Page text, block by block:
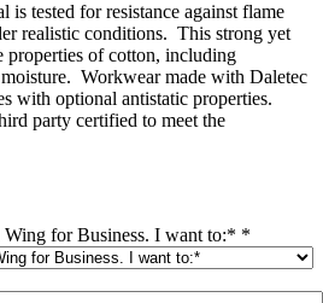
is tested for resistance against flame
realistic conditions. This strong yet
properties of cotton, including
Workwear made with Daletec
with optional antistatic properties.
party certified to meet the
for Business. I want to:* *